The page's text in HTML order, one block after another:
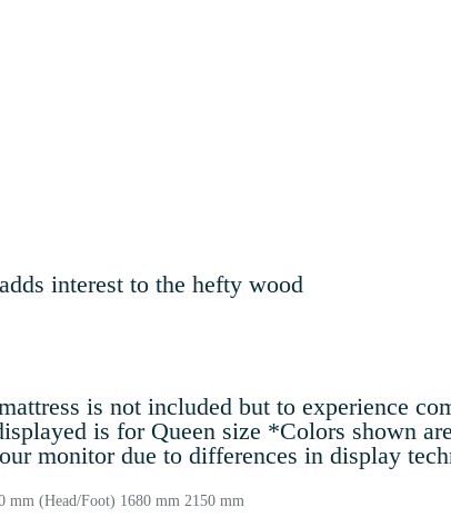
interest to the hefty wood
is not included but to experience
is for Queen size *Colors shown
monitor due to differences in display
mm (Head/Foot) 1680 mm 2150 mm